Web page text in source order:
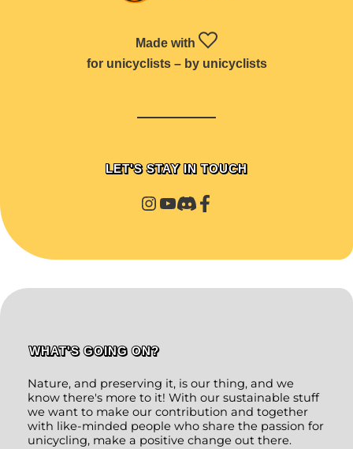
Made with
for unicyclists – by unicyclists
LET'S STAY IN TOUCH
WHAT'S GOING ON?
Nature, and preserving it, is our thing, and we
know there's more to it! With our sustainable stuff
we want to make our contribution and together
with like-minded people who share the passion for
unicycling, make a positive change out there.